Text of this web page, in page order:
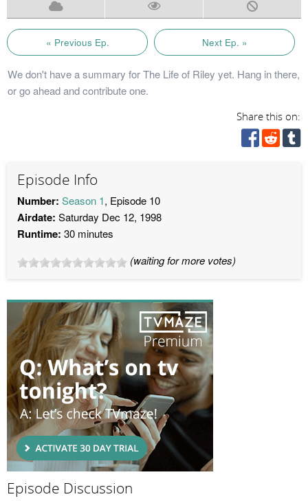
« Previous Ep. Next Ep. »
We don't have a summary for The Life of Riley yet. Hang in there,
or go ahead and contribute one.
Share this on:
Episode Info
Number: Season 1, Episode 10
Airdate: Saturday Dec 12, 1998
Runtime: 30 minutes
(waiting for more votes)
Episode Discussion